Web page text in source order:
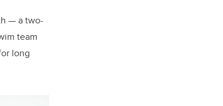
— a two-
team
long